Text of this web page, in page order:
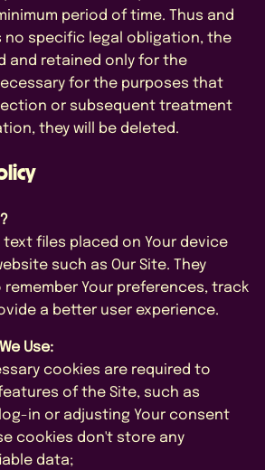
period of time. Thus and
no specific legal obligation, the
and retained only for the
for the purposes that
or subsequent treatment
they will be deleted.
files placed on Your device
such as Our Site. They
Your preferences, track
a better user experience.
Use:
cookies are required to
of the Site, such as
in or adjusting Your consent
cookies don't store any
data;